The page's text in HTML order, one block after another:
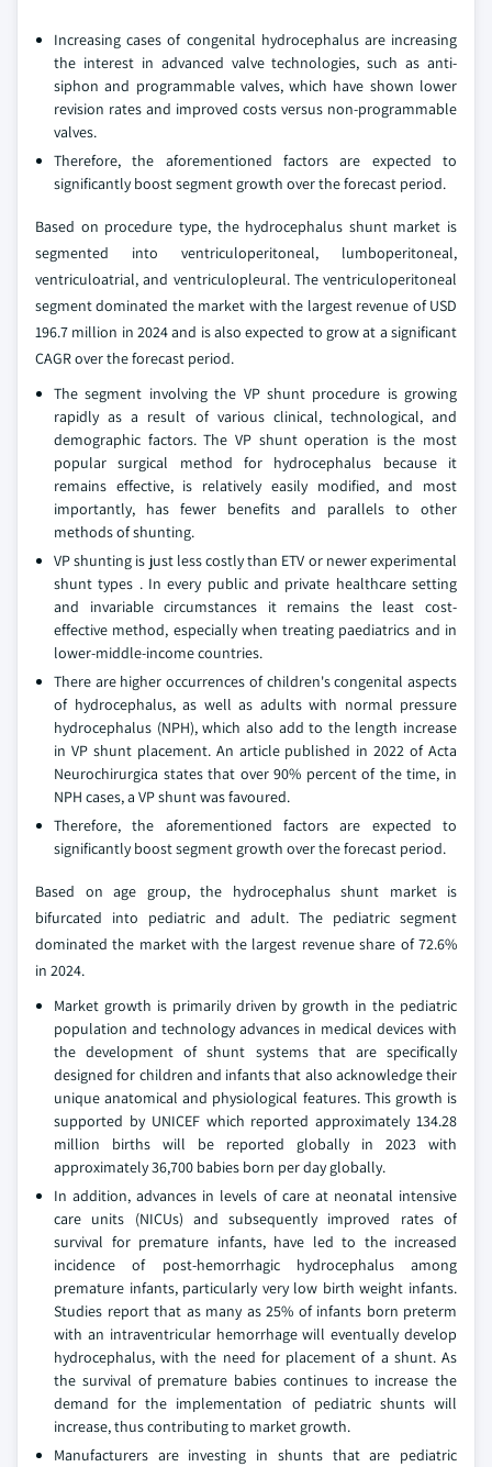
Increasing cases of congenital hydrocephalus are increasing
the interest in advanced valve technologies, such as anti-
siphon and programmable valves, which have shown lower
revision rates and improved costs versus non-programmable
valves.
Therefore, the aforementioned factors are expected to
significantly boost segment growth over the forecast period.
Based on procedure type, the hydrocephalus shunt market is
segmented into ventriculoperitoneal, lumboperitoneal,
ventriculoatrial, and ventriculopleural. The ventriculoperitoneal
segment dominated the market with the largest revenue of USD
196.7 million in 2024 and is also expected to grow at a significant
CAGR over the forecast period.
The segment involving the VP shunt procedure is growing
rapidly as a result of various clinical, technological, and
demographic factors. The VP shunt operation is the most
popular surgical method for hydrocephalus because it
remains effective, is relatively easily modified, and most
importantly, has fewer benefits and parallels to other
methods of shunting.
VP shunting is just less costly than ETV or newer experimental
shunt types . In every public and private healthcare setting
and invariable circumstances it remains the least cost-
effective method, especially when treating paediatrics and in
lower-middle-income countries.
There are higher occurrences of children's congenital aspects
of hydrocephalus, as well as adults with normal pressure
hydrocephalus (NPH), which also add to the length increase
in VP shunt placement. An article published in 2022 of Acta
Neurochirurgica states that over 90% percent of the time, in
NPH cases, a VP shunt was favoured.
Therefore, the aforementioned factors are expected to
significantly boost segment growth over the forecast period.
Based on age group, the hydrocephalus shunt market is
bifurcated into pediatric and adult. The pediatric segment
dominated the market with the largest revenue share of 72.6%
in 2024.
Market growth is primarily driven by growth in the pediatric
population and technology advances in medical devices with
the development of shunt systems that are specifically
designed for children and infants that also acknowledge their
unique anatomical and physiological features. This growth is
supported by UNICEF which reported approximately 134.28
million births will be reported globally in 2023 with
approximately 36,700 babies born per day globally.
In addition, advances in levels of care at neonatal intensive
care units (NICUs) and subsequently improved rates of
survival for premature infants, have led to the increased
incidence of post-hemorrhagic hydrocephalus among
premature infants, particularly very low birth weight infants.
Studies report that as many as 25% of infants born preterm
with an intraventricular hemorrhage will eventually develop
hydrocephalus, with the need for placement of a shunt. As
the survival of premature babies continues to increase the
demand for the implementation of pediatric shunts will
increase, thus contributing to market growth.
Manufacturers are investing in shunts that are pediatric